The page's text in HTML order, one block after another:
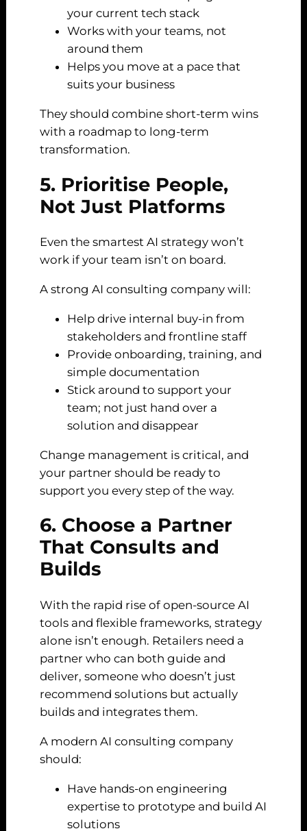
your current tech stack
Works with your teams, not
around them
Helps you move at a pace that
suits your business
They should combine short-term wins
with a roadmap to long-term
transformation.
5. Prioritise People,
Not Just Platforms
Even the smartest AI strategy won’t
work if your team isn’t on board.
A strong AI consulting company will:
Help drive internal buy-in from
stakeholders and frontline staff
Provide onboarding, training, and
simple documentation
Stick around to support your
team; not just hand over a
solution and disappear
Change management is critical, and
your partner should be ready to
support you every step of the way.
6. Choose a Partner
That Consults and
Builds
With the rapid rise of open-source AI
tools and flexible frameworks, strategy
alone isn’t enough. Retailers need a
partner who can both guide and
deliver, someone who doesn’t just
recommend solutions but actually
builds and integrates them.
A modern AI consulting company
should:
Have hands-on engineering
expertise to prototype and build AI
solutions